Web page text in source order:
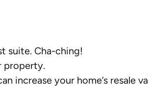
suite. Cha-ching!
property.
increase your home’s resale